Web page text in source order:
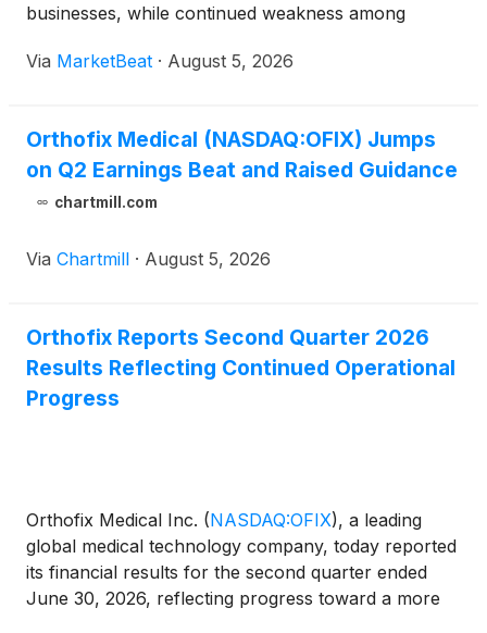
businesses, while continued weakness among
The company reiterated its focus on commercial
Via MarketBeat · August 5, 2026
Orthofix Medical (NASDAQ:OFIX) Jumps
on Q2 Earnings Beat and Raised Guidance
chartmill.com
Via Chartmill · August 5, 2026
Orthofix Reports Second Quarter 2026
Results Reflecting Continued Operational
Progress
Orthofix Medical Inc. (NASDAQ:OFIX), a leading
global medical technology company, today reported
its financial results for the second quarter ended
June 30, 2026, reflecting progress toward a more